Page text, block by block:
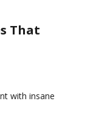
That
with insane